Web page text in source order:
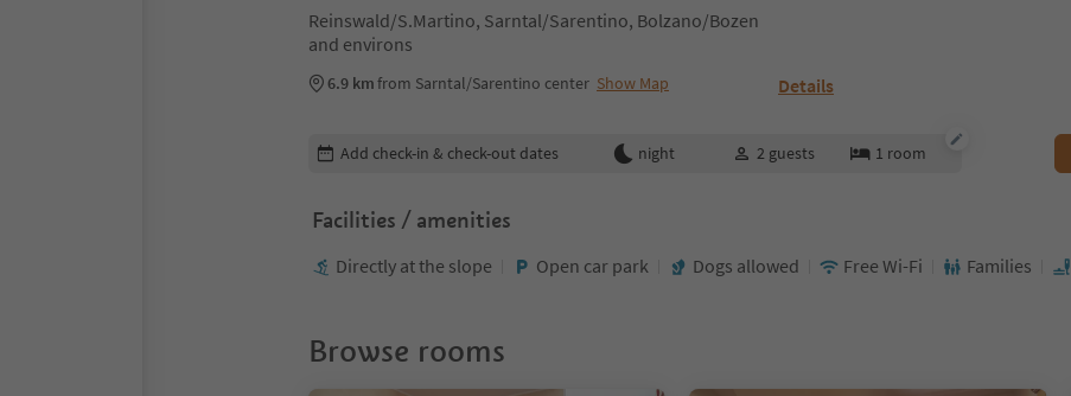
Reinswald/S.Martino, Sarntal/Sarentino, Bolzano/Bozen
and environs
6.9 kmfrom Sarntal/Sarentino center Show Map Details
Edit booking details
Add check-in & check-out dates night 2 guests 1 room
Facilities / amenities
Directly at the slope Open car park Dogs allowed Free Wi-Fi Families
Browse rooms